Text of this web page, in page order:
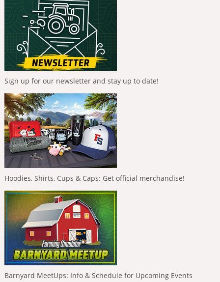
Sign up for our newsletter and stay up to date!
Hoodies, Shirts, Cups & Caps: Get official merchandise!
Barnyard MeetUps: Info & Schedule for Upcoming Events